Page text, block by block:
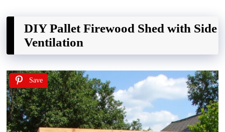
DIY Pallet Firewood Shed with Side
Ventilation
Save